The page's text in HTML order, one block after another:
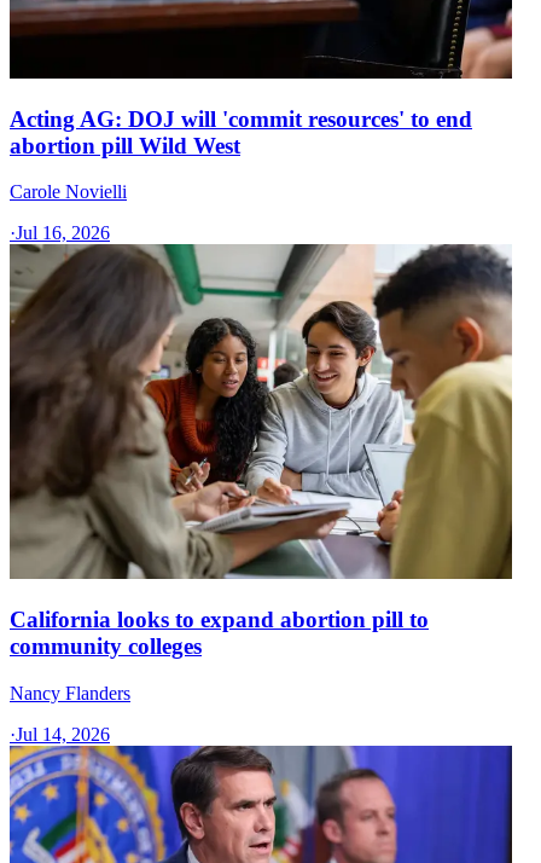
Acting AG: DOJ will 'commit resources' to end
abortion pill Wild West
Carole Novielli
·Jul 16, 2026
California looks to expand abortion pill to
community colleges
Nancy Flanders
·Jul 14, 2026